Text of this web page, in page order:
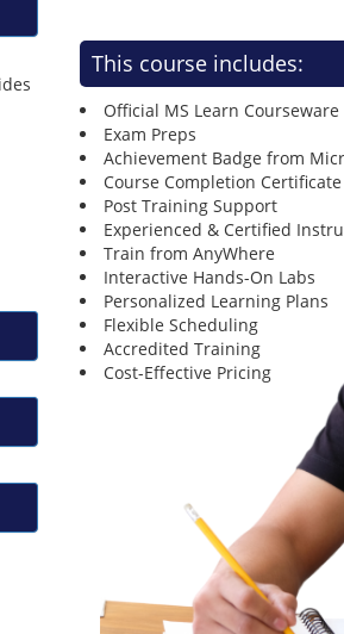
This course includes:
Official MS Learn Courseware
Exam Preps
Achievement Badge from
Course Completion Certificate
Post Training Support
Experienced & Certified
Train from AnyWhere
Interactive Hands-On Labs
Personalized Learning Plans
Flexible Scheduling
Accredited Training
Cost-Effective Pricing